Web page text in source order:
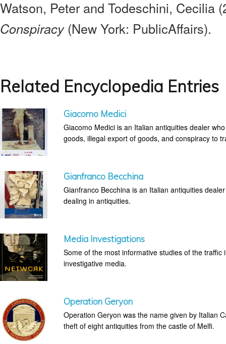
Watson, Peter and Todeschini, Cecilia
Conspiracy(New York: PublicAffairs).
Related Encyclopedia Entries
Giacomo Medici
Giacomo Medici is an Italian antiquities dealer
goods, illegal export of goods, and conspiracy to
Gianfranco Becchina
Gianfranco Becchina is an Italian antiquities
dealing in antiquities.
Media Investigations
Some of the most informative studies of the
investigative media.
Operation Geryon
Operation Geryon was the name given by Italian
theft of eight antiquities from the castle of Melfi.